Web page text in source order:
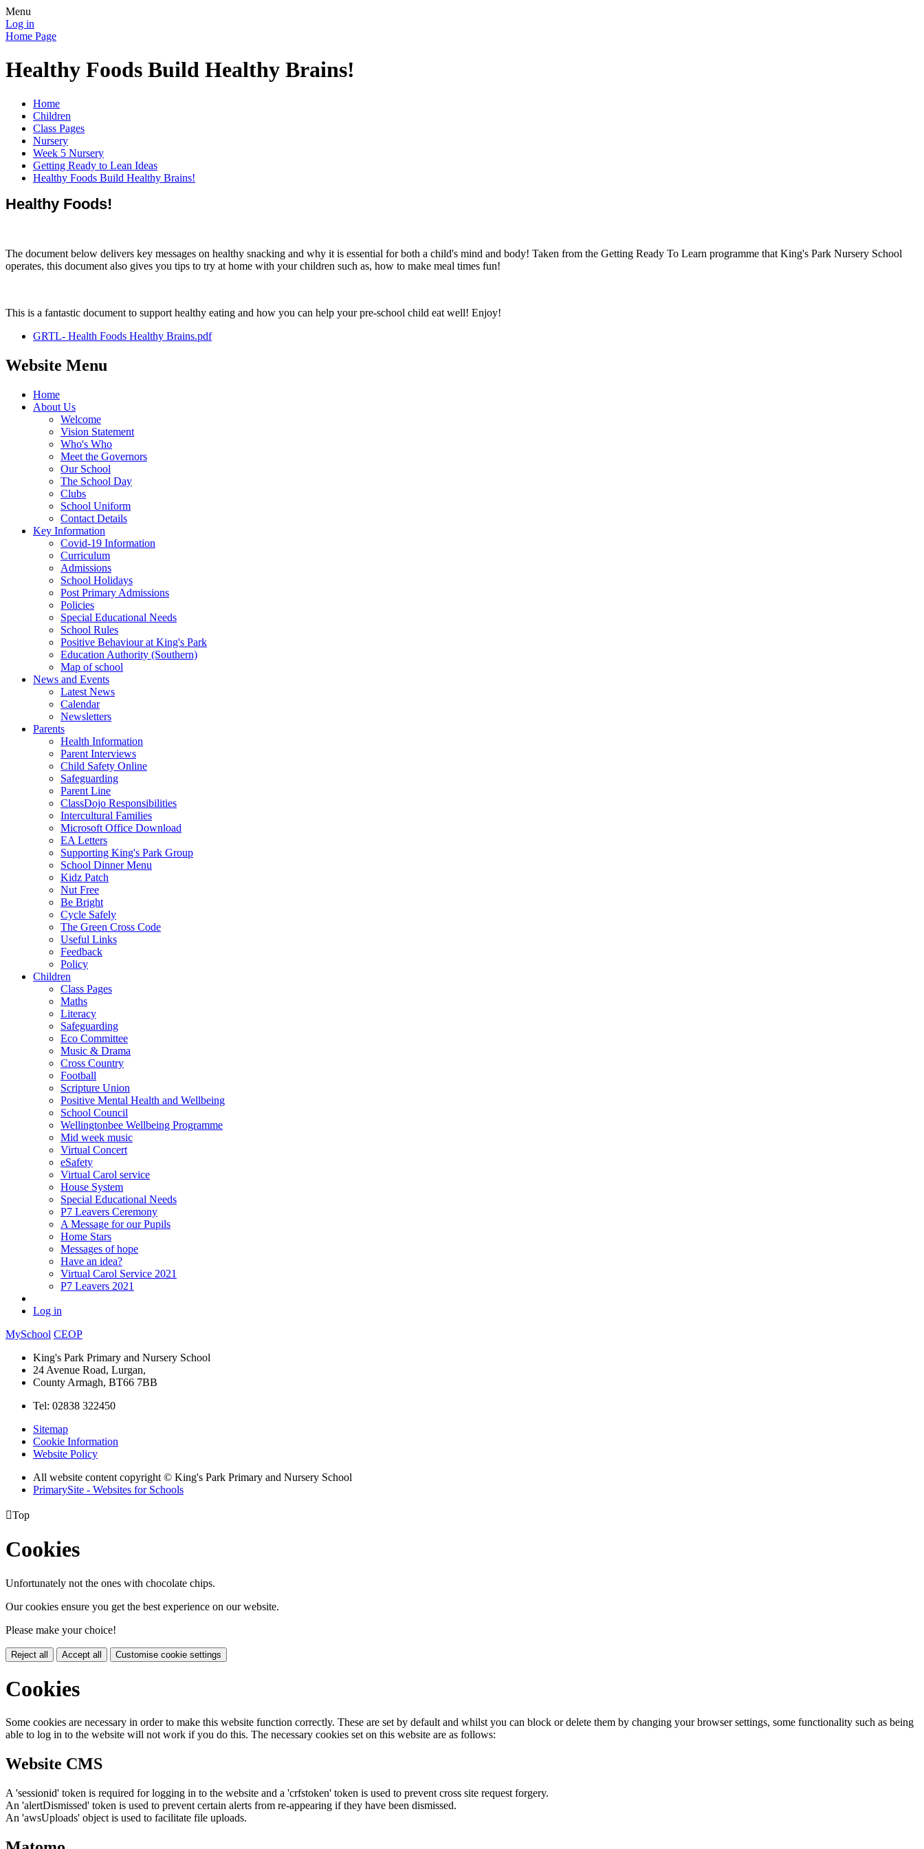
Menu
Log in
Home Page
Healthy Foods Build Healthy Brains!
Home
Children
Class Pages
Nursery
Week 5 Nursery
Getting Ready to Lean Ideas
Healthy Foods Build Healthy Brains!
Healthy Foods!
The document below delivers key messages on healthy snacking and why it is essential for both a child's mind and body! Taken from the Getting Ready To Learn programme that King's Park Nursery School
operates, this document also gives you tips to try at home with your children such as, how to make meal times fun!
This is a fantastic document to support healthy eating and how you can help your pre-school child eat well! Enjoy!
GRTL- Health Foods Healthy Brains.pdf
Website Menu
Home
About Us
Welcome
Vision Statement
Who's Who
Meet the Governors
Our School
The School Day
Clubs
School Uniform
Contact Details
Key Information
Covid-19 Information
Curriculum
Admissions
School Holidays
Post Primary Admissions
Policies
Special Educational Needs
School Rules
Positive Behaviour at King's Park
Education Authority (Southern)
Map of school
News and Events
Latest News
Calendar
Newsletters
Parents
Health Information
Parent Interviews
Child Safety Online
Safeguarding
Parent Line
ClassDojo Responsibilities
Intercultural Families
Microsoft Office Download
EA Letters
Supporting King's Park Group
School Dinner Menu
Kidz Patch
Nut Free
Be Bright
Cycle Safely
The Green Cross Code
Useful Links
Feedback
Policy
Children
Class Pages
Maths
Literacy
Safeguarding
Eco Committee
Music & Drama
Cross Country
Football
Scripture Union
Positive Mental Health and Wellbeing
School Council
Wellingtonbee Wellbeing Programme
Mid week music
Virtual Concert
eSafety
Virtual Carol service
House System
Special Educational Needs
P7 Leavers Ceremony
A Message for our Pupils
Home Stars
Messages of hope
Have an idea?
Virtual Carol Service 2021
P7 Leavers 2021
Log in
MySchool CEOP
King's Park Primary and Nursery School
24 Avenue Road, Lurgan,
County Armagh, BT66 7BB
Tel: 02838 322450
Sitemap
Cookie Information
Website Policy
All website content copyright © King's Park Primary and Nursery School
PrimarySite - Websites for Schools
Top
Cookies
Unfortunately not the ones with chocolate chips.
Our cookies ensure you get the best experience on our website.
Please make your choice!
Reject all Accept all Customise cookie settings
Cookies
Some cookies are necessary in order to make this website function correctly. These are set by default and whilst you can block or delete them by changing your browser settings, some functionality such as being
able to log in to the website will not work if you do this. The necessary cookies set on this website are as follows:
Website CMS
A 'sessionid' token is required for logging in to the website and a 'crfstoken' token is used to prevent cross site request forgery.
An 'alertDismissed' token is used to prevent certain alerts from re-appearing if they have been dismissed.
An 'awsUploads' object is used to facilitate file uploads.